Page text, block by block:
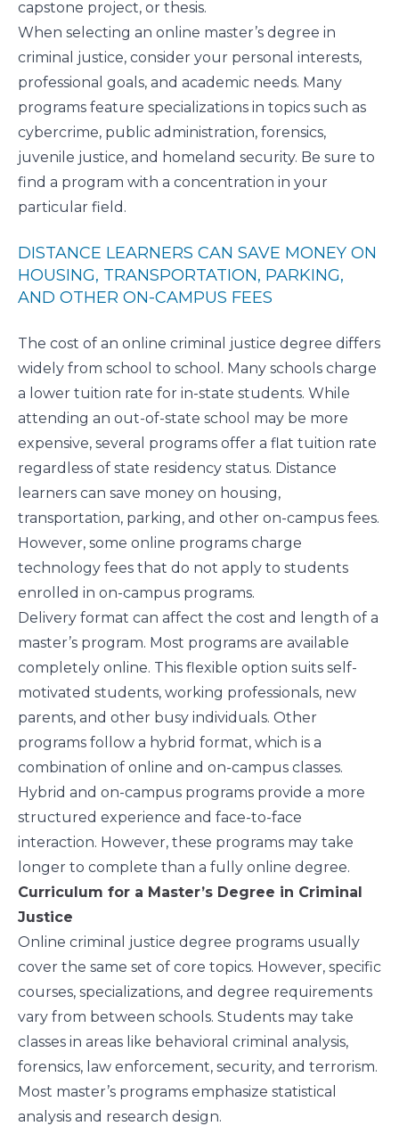
capstone project, or thesis.
When selecting an online master’s degree in
criminal justice, consider your personal interests,
professional goals, and academic needs. Many
programs feature specializations in topics such as
cybercrime, public administration, forensics,
juvenile justice, and homeland security. Be sure to
find a program with a concentration in your
particular field.
DISTANCE LEARNERS CAN SAVE MONEY ON
HOUSING, TRANSPORTATION, PARKING,
AND OTHER ON-CAMPUS FEES
The cost of an online criminal justice degree differs
widely from school to school. Many schools charge
a lower tuition rate for in-state students. While
attending an out-of-state school may be more
expensive, several programs offer a flat tuition rate
regardless of state residency status. Distance
learners can save money on housing,
transportation, parking, and other on-campus fees.
However, some online programs charge
technology fees that do not apply to students
enrolled in on-campus programs.
Delivery format can affect the cost and length of a
master’s program. Most programs are available
completely online. This flexible option suits self-
motivated students, working professionals, new
parents, and other busy individuals. Other
programs follow a hybrid format, which is a
combination of online and on-campus classes.
Hybrid and on-campus programs provide a more
structured experience and face-to-face
interaction. However, these programs may take
longer to complete than a fully online degree.
Curriculum for a Master’s Degree in Criminal
Justice
Online criminal justice degree programs usually
cover the same set of core topics. However, specific
courses, specializations, and degree requirements
vary from between schools. Students may take
classes in areas like behavioral criminal analysis,
forensics, law enforcement, security, and terrorism.
Most master’s programs emphasize statistical
analysis and research design.